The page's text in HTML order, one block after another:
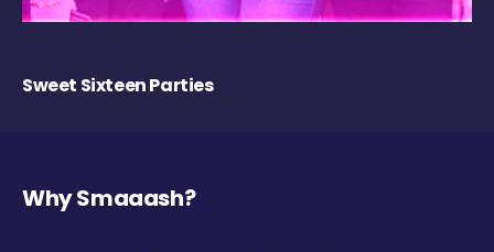
Sweet Sixteen Parties
Why Smaaash?